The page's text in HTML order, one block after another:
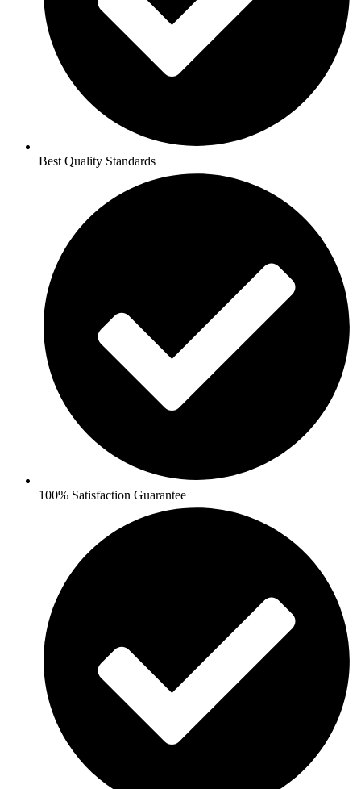
Best Quality Standards
100% Satisfaction Guarantee